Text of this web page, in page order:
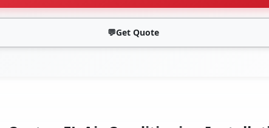
💬Get Quote